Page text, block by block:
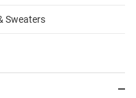
Sweaters